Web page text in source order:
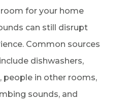
for your home
can still disrupt
Common sources
dishwashers,
people in other rooms,
sounds, and